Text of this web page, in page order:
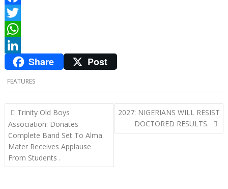
F
a
c
b
o
k
T
w
t
t
W
a
t
A
p
p
n
e
d
Share Post
FEATURES
Post
navigation
Trinity Old Boys
Association: Donates
Complete Band Set To Alma
Mater Receives Applause
From Students .
2027: NIGERIANS WILL RESIST
DOCTORED RESULTS.